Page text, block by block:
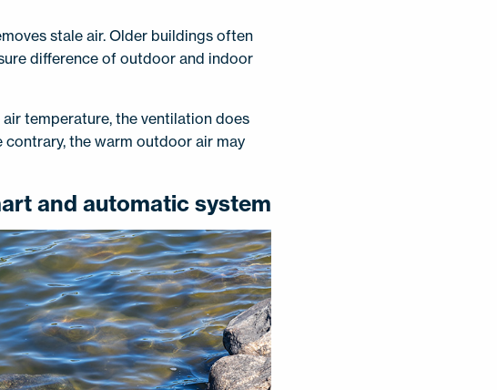
stale air. Older buildings often
difference of outdoor and indoor
temperature, the ventilation does
the warm outdoor air may
and automatic system